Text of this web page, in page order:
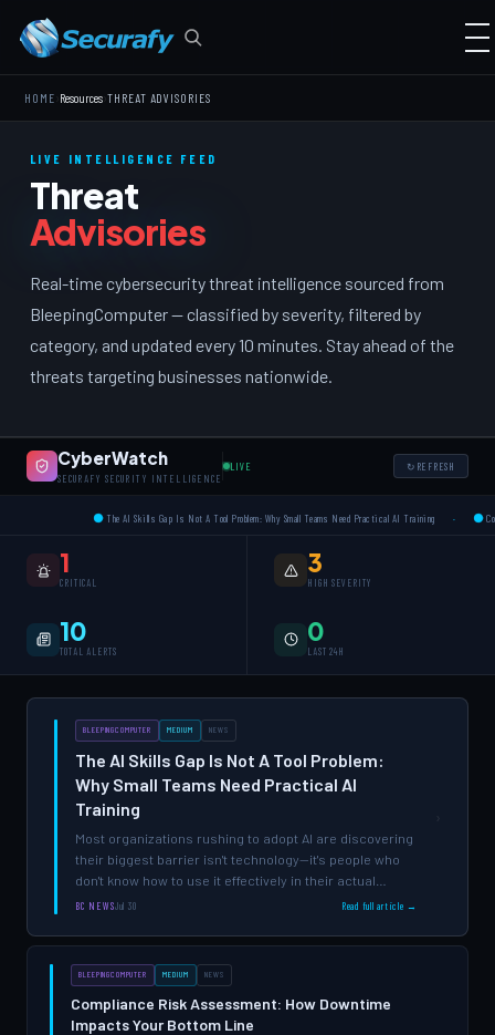
HOME Resources ›THREAT ADVISORIES
LIVE INTELLIGENCE FEED
Threat
Advisories
Real-time cybersecurity threat intelligence sourced from
BleepingComputer — classified by severity, filtered by
category, and updated every 10 minutes. Stay ahead of the
threats targeting businesses nationwide.
CyberWatch
SECURAFY SECURITY INTELLIGENCE
LIVE ↻ REFRESH
The AI Skills Gap Is Not A Tool Problem: Why Small Teams Need Practical AI Training · Compliance
1
CRITICAL
3
HIGH SEVERITY
10
TOTAL ALERTS
0
LAST 24H
BLEEPINGCOMPUTER MEDIUM NEWS
The AI Skills Gap Is Not A Tool Problem:
Why Small Teams Need Practical AI
Training
Most organizations rushing to adopt AI are discovering
their biggest barrier isn't technology—it's people who
don't know how to use it effectively in their actual
workflows.
BC NEWSJul 30 Read full article →
BLEEPINGCOMPUTER MEDIUM NEWS
Compliance Risk Assessment: How Downtime
Impacts Your Bottom Line